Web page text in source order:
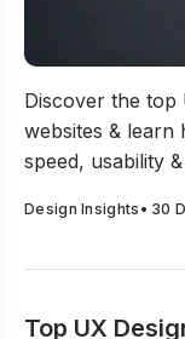
Discover the top
websites & learn
speed, usability
Design Insights • 30
Top UX